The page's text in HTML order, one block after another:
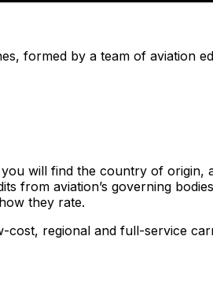
formed by a team of aviation
will find the country of origin,
from aviation’s governing
they rate.
cost, regional and full-service